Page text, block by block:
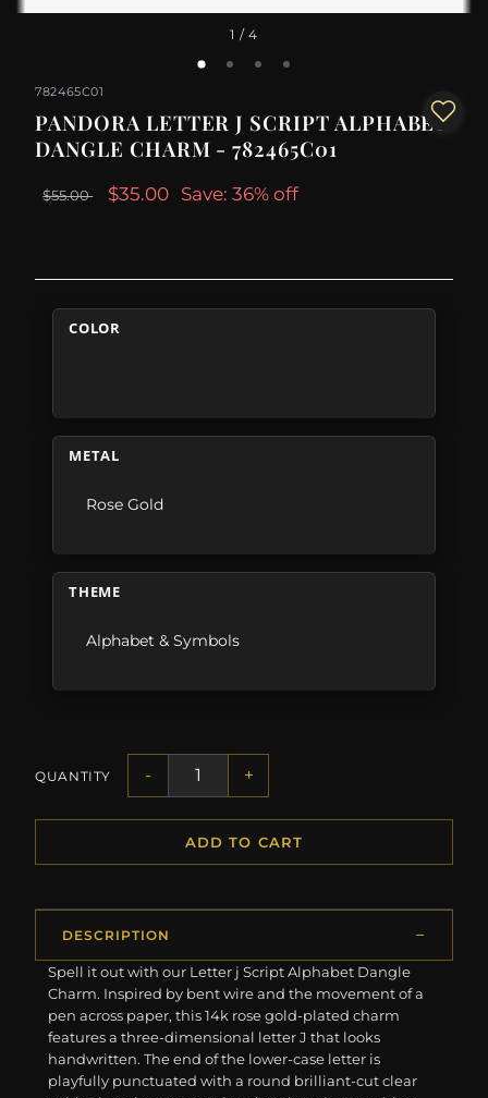
1 / 4
782465C01
PANDORA LETTER J SCRIPT ALPHABET
DANGLE CHARM - 782465C01
$55.00 $35.00 Save: 36% off
COLOR
METAL
Rose Gold
THEME
Alphabet & Symbols
QUANTITY - +
ADD TO CART
DESCRIPTION
Spell it out with our Letter j Script Alphabet Dangle
Charm. Inspired by bent wire and the movement of a
pen across paper, this 14k rose gold-plated charm
features a three-dimensional letter J that looks
handwritten. The end of the lower-case letter is
playfully punctuated with a round brilliant-cut clear